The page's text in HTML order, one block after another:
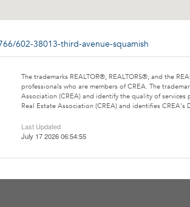
602-38013-third-avenue-squamish
The trademarks REALTOR®, REALTORS®, and the
professionals who are members of CREA. The
Association (CREA) and identify the quality of
Real Estate Association (CREA) and identifies
Last Updated
July 17 2026 06:54:55